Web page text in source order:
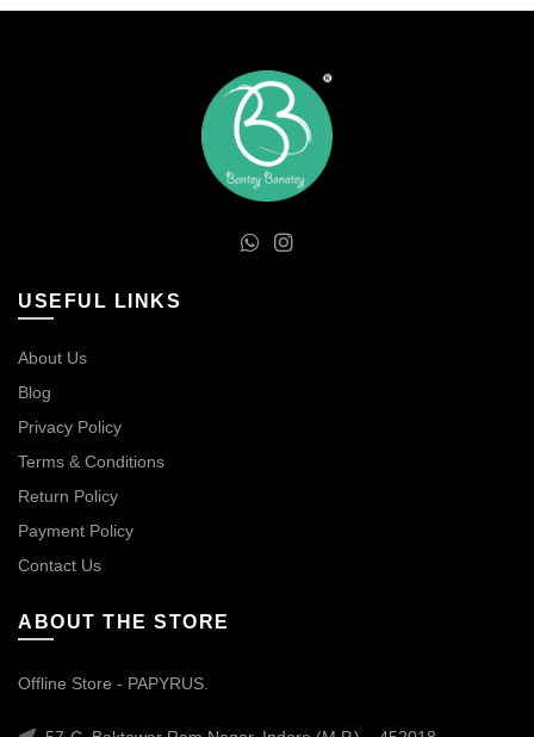
USEFUL LINKS
About Us
Blog
Privacy Policy
Terms & Conditions
Return Policy
Payment Policy
Contact Us
ABOUT THE STORE
Offline Store - PAPYRUS.